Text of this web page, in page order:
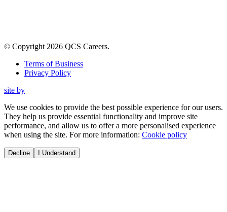
© Copyright2026 QCS Careers.
Terms of Business
Privacy Policy
site by
We use cookies to provide the best possible experience for our users.
They help us provide essential functionality and improve site
performance, and allow us to offer a more personalised experience
when using the site. For more information: Cookie policy
Decline I Understand